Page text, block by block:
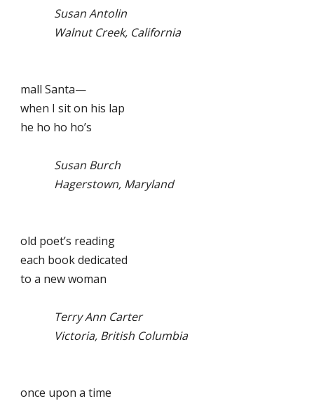
Susan Antolin
Walnut Creek, California
mall Santa—
when I sit on his lap
he ho ho ho’s
Susan Burch
Hagerstown, Maryland
old poet’s reading
each book dedicated
to a new woman
Terry Ann Carter
Victoria, British Columbia
once upon a time